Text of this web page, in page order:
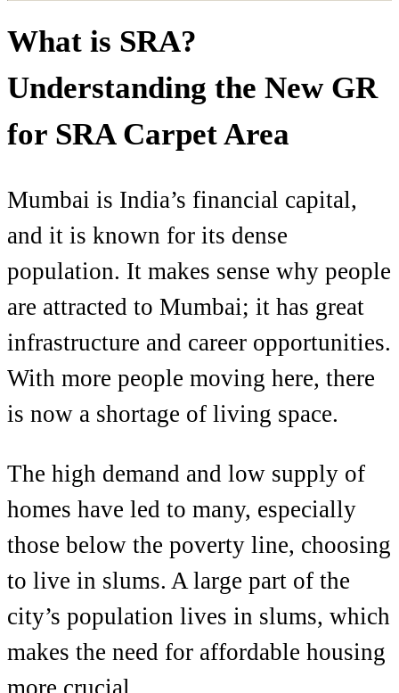
What is SRA?
Understanding the New GR
for SRA Carpet Area
Mumbai is India’s financial capital,
and it is known for its dense
population. It makes sense why people
are attracted to Mumbai; it has great
infrastructure and career opportunities.
With more people moving here, there
is now a shortage of living space.
The high demand and low supply of
homes have led to many, especially
those below the poverty line, choosing
to live in slums. A large part of the
city’s population lives in slums, which
makes the need for affordable housing
more crucial.